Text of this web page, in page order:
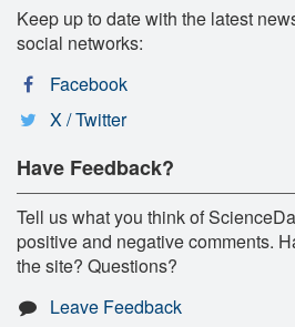
Keep up to date with the latest
social networks:
Facebook
X / Twitter
Have Feedback?
Tell us what you think of
positive and negative comments.
the site? Questions?
Leave Feedback